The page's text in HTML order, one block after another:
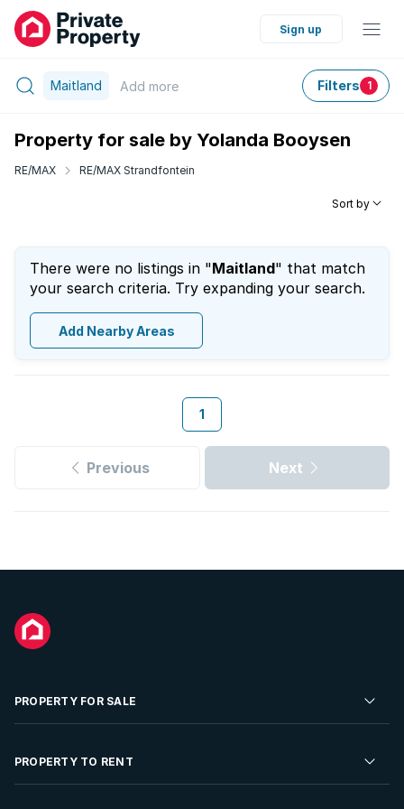
Sign up
Maitland Add more Filters 1
Property for sale by Yolanda Booysen
RE/MAX RE/MAX Strandfontein
Sort by
There were no listings in "Maitland" that match
your search criteria. Try expanding your search.
Add Nearby Areas
1
Previous Next
PROPERTY FOR SALE
Residential Property for Sale
PROPERTY TO RENT